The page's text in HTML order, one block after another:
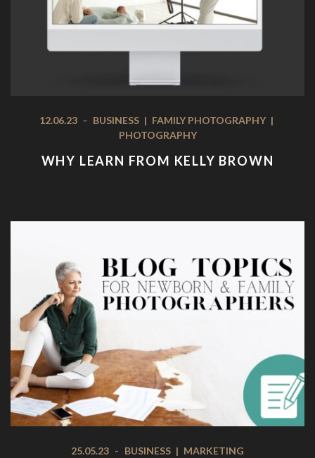
12.06.23 - BUSINESS | FAMILY PHOTOGRAPHY |
PHOTOGRAPHY
WHY LEARN FROM KELLY BROWN
25.05.23 - BUSINESS | MARKETING